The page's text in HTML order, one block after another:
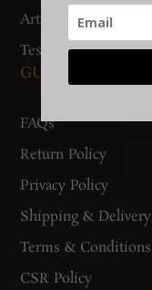
Artisan Connect
Testimonials
GUIDES AND
FAQs
Return Policy
Privacy Policy
Shipping & Delivery
Terms & Conditions
CSR Policy